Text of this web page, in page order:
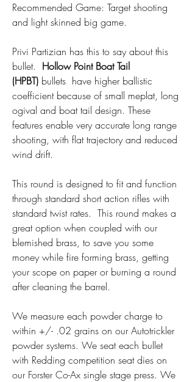
Recommended Game: Target shooting
and light skinned big game.
Privi Partizian has this to say about this
bullet. Hollow Point Boat Tail
(HPBT) bullets  have higher ballistic
coefficient because of small meplat, long
ogival and boat tail design. These
features enable very accurate long range
shooting, with flat trajectory and reduced
wind drift.
This round is designed to fit and function
through standard short action rifles with
standard twist rates.  This round makes a
great option when coupled with our
blemished brass, to save you some
money while fire forming brass, getting
your scope on paper or burning a round
after cleaning the barrel.
We measure each powder charge to
within +/- .02 grains on our Autotrickler
powder systems. We seat each bullet
with Redding competition seat dies on
our Forster Co-Ax single stage press. We